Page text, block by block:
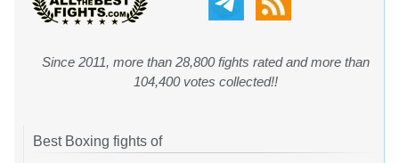
Since 2011, more than 28,800 fights rated and more than
104,400 votes collected!!
Best Boxing fights of